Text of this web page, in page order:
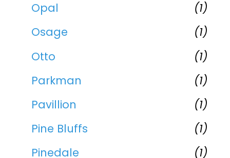
Opal
(1)
Osage
(1)
Otto
(1)
Parkman
(1)
Pavillion
(1)
Pine Bluffs
(1)
Pinedale
(1)